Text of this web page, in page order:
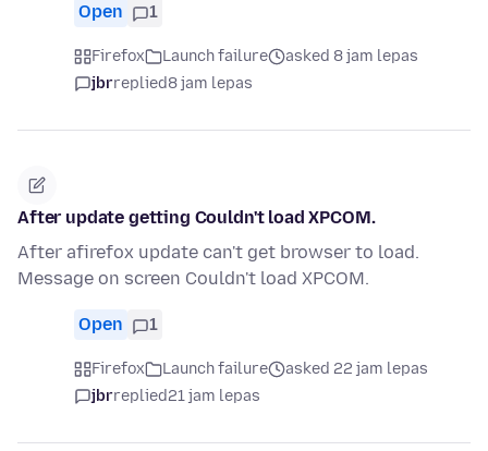
Open 1
Firefox Launch failure
asked 8 jam lepas
jbrreplied8 jam lepas
After update getting Couldn't load XPCOM.
After afirefox update can't get browser to load.
Message on screen Couldn't load XPCOM.
Open 1
Firefox Launch failure
asked 22 jam lepas
jbrreplied21 jam lepas